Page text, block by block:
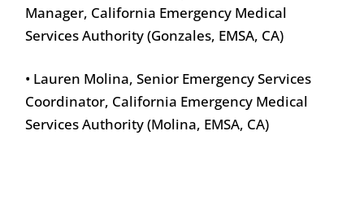
Manager, California Emergency Medical
Services Authority (Gonzales, EMSA, CA)
• Lauren Molina, Senior Emergency Services
Coordinator, California Emergency Medical
Services Authority (Molina, EMSA, CA)